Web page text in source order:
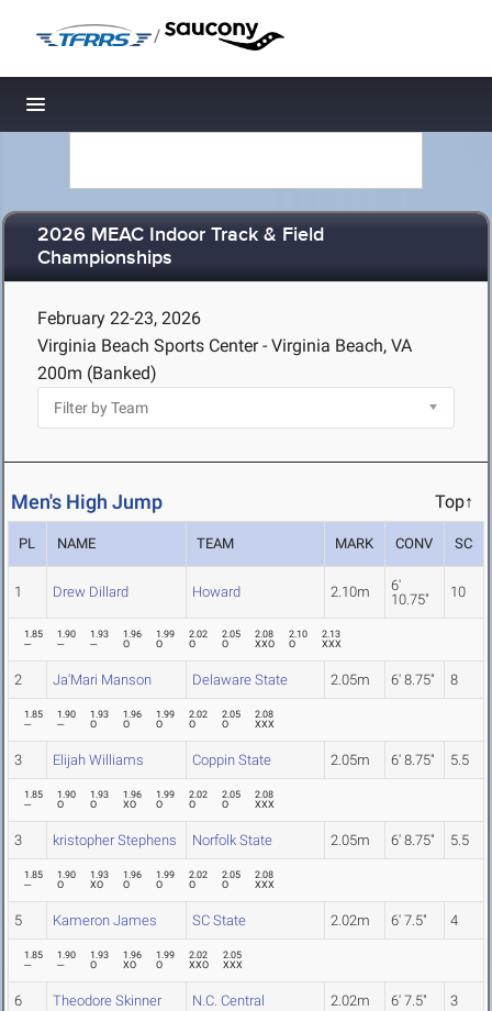
/
Toggle navigation
2026 MEAC Indoor Track & Field
Championships
February 22-23, 2026
Virginia Beach Sports Center - Virginia Beach, VA
200m (Banked)
Men's High Jump Top↑
PL NAME TEAM MARK CONV SC
1 Drew Dillard Howard 2.10m
6'
10.75"
10
1.85
---
1.90
---
1.93
---
1.96
O
1.99
O
2.02
O
2.05
O
2.08
XXO
2.10
O
2.13
XXX
2 Ja'Mari Manson Delaware State 2.05m 6' 8.75" 8
1.85
---
1.90
---
1.93
O
1.96
O
1.99
O
2.02
O
2.05
O
2.08
XXX
3 Elijah Williams Coppin State 2.05m 6' 8.75" 5.5
1.85
---
1.90
O
1.93
O
1.96
XO
1.99
O
2.02
O
2.05
O
2.08
XXX
3 kristopher Stephens Norfolk State 2.05m 6' 8.75" 5.5
1.85
---
1.90
O
1.93
XO
1.96
O
1.99
O
2.02
O
2.05
O
2.08
XXX
5 Kameron James SC State 2.02m 6' 7.5" 4
1.85
---
1.90
---
1.93
O
1.96
XO
1.99
O
2.02
XXO
2.05
XXX
6 Theodore Skinner N.C. Central 2.02m 6' 7.5" 3